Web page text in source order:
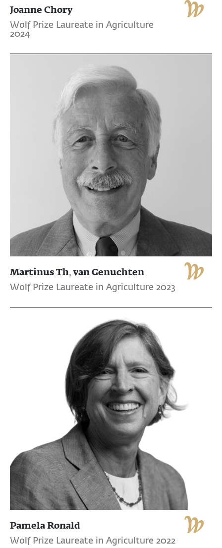
Joanne Chory
Wolf Prize Laureate in Agriculture
2024
Martinus Th. van Genuchten
Wolf Prize Laureate in Agriculture 2023
Pamela Ronald
Wolf Prize Laureate in Agriculture 2022